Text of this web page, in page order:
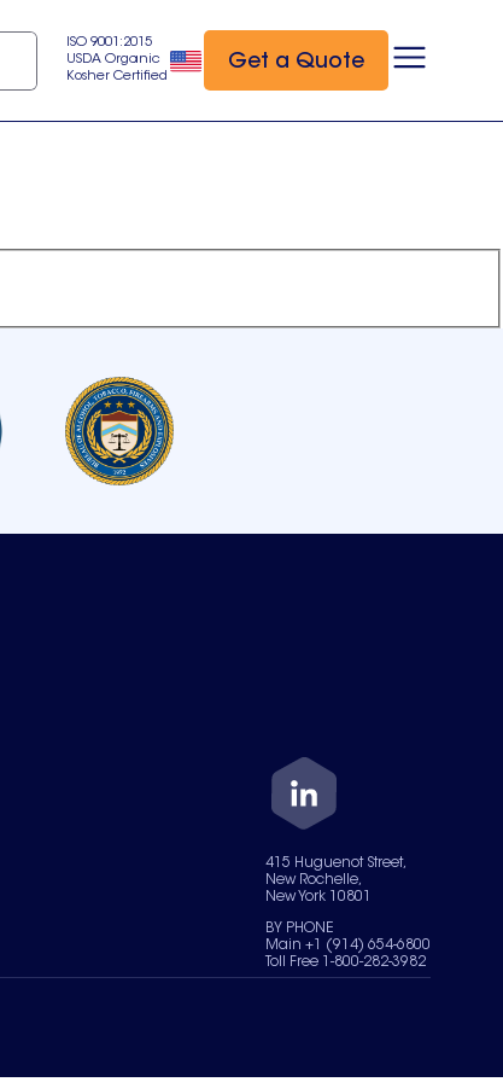
ISO 9001:2015
USDA Organic
Kosher Certified
Get a Quote
415 Huguenot Street,
New Rochelle,
New York 10801
BY PHONE
Main +1 (914) 654-6800
Toll Free 1-800-282-3982